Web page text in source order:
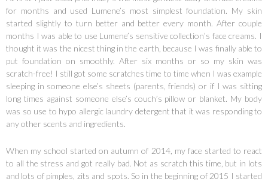
for months and used Lumene’s most simplest foundation. My skin
started slightly to turn better and better every month. After couple
months I was able to use Lumene’s sensitive collection’s face creams. I
thought it was the nicest thing in the earth, because I was finally able to
put foundation on smoothly. After six months or so my skin was
scratch-free! I still got some scratches time to time when I was example
sleeping in someone else’s sheets (parents, friends) or if I was sitting
long times against someone else’s couch’s pillow or blanket. My body
was so use to hypo allergic laundry detergent that it was responding to
any other scents and ingredients.
When my school started on autumn of 2014, my face started to react
to all the stress and got really bad. Not as scratch this time, but in lots
and lots of pimples, zits and spots. So in the beginning of 2015 I started